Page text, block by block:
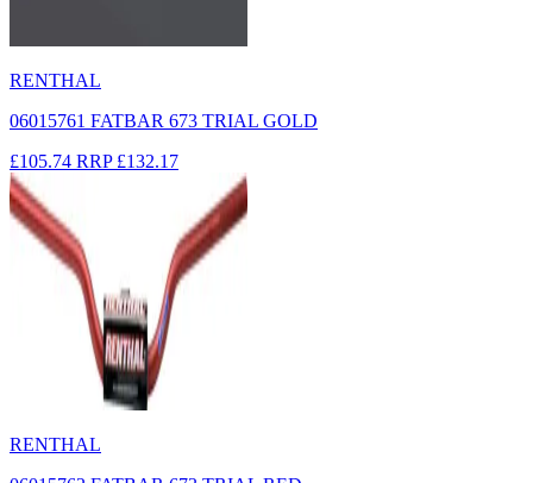
RENTHAL
06015761 FATBAR 673 TRIAL GOLD
£105.74 RRP £132.17
RENTHAL